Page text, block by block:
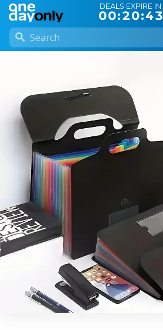
DEALS EXPIRE IN:
00:20:42